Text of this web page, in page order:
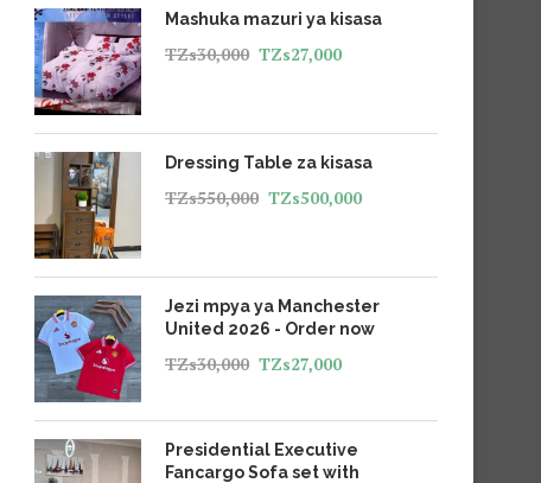
Mashuka mazuri ya kisasa
TZs30,000 TZs27,000
Dressing Table za kisasa
TZs550,000 TZs500,000
Jezi mpya ya Manchester
United 2026 - Order now
TZs30,000 TZs27,000
Presidential Executive
Fancargo Sofa set with